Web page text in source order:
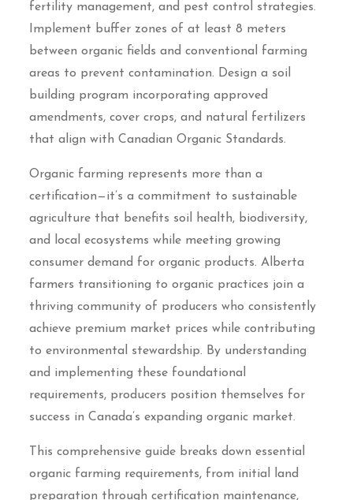
fertility management, and pest control strategies.
Implement buffer zones of at least 8 meters
between organic fields and conventional farming
areas to prevent contamination. Design a soil
building program incorporating approved
amendments, cover crops, and natural fertilizers
that align with Canadian Organic Standards.
Organic farming represents more than a
certification—it’s a commitment to sustainable
agriculture that benefits soil health, biodiversity,
and local ecosystems while meeting growing
consumer demand for organic products. Alberta
farmers transitioning to organic practices join a
thriving community of producers who consistently
achieve premium market prices while contributing
to environmental stewardship. By understanding
and implementing these foundational
requirements, producers position themselves for
success in Canada’s expanding organic market.
This comprehensive guide breaks down essential
organic farming requirements, from initial land
preparation through certification maintenance,